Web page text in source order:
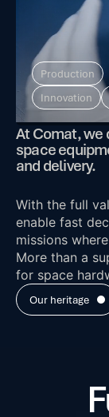
At Comat, we
space
and delivery.
With the full
enable fast
missions
More than a
for space
Our heritage
Innovation
Production